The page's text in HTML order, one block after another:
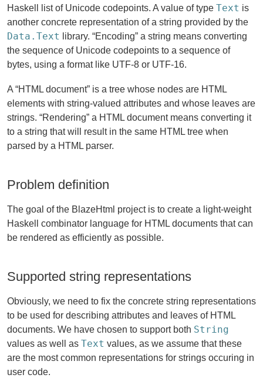
Haskell list of Unicode codepoints. A value of type Text is
another concrete representation of a string provided by the
Data.Text
library. “Encoding” a string means converting
the sequence of Unicode codepoints to a sequence of
bytes, using a format like UTF-8 or UTF-16.
A “HTML document” is a tree whose nodes are HTML
elements with string-valued attributes and whose leaves are
strings. “Rendering” a HTML document means converting it
to a string that will result in the same HTML tree when
parsed by a HTML parser.
Problem definition
The goal of the BlazeHtml project is to create a light-weight
Haskell combinator language for HTML documents that can
be rendered as efficiently as possible.
Supported string representations
Obviously, we need to fix the concrete string representations
to be used for describing attributes and leaves of HTML
documents. We have chosen to support both String
values as well as Text values, as we assume that these
are the most common representations for strings occuring in
user code.